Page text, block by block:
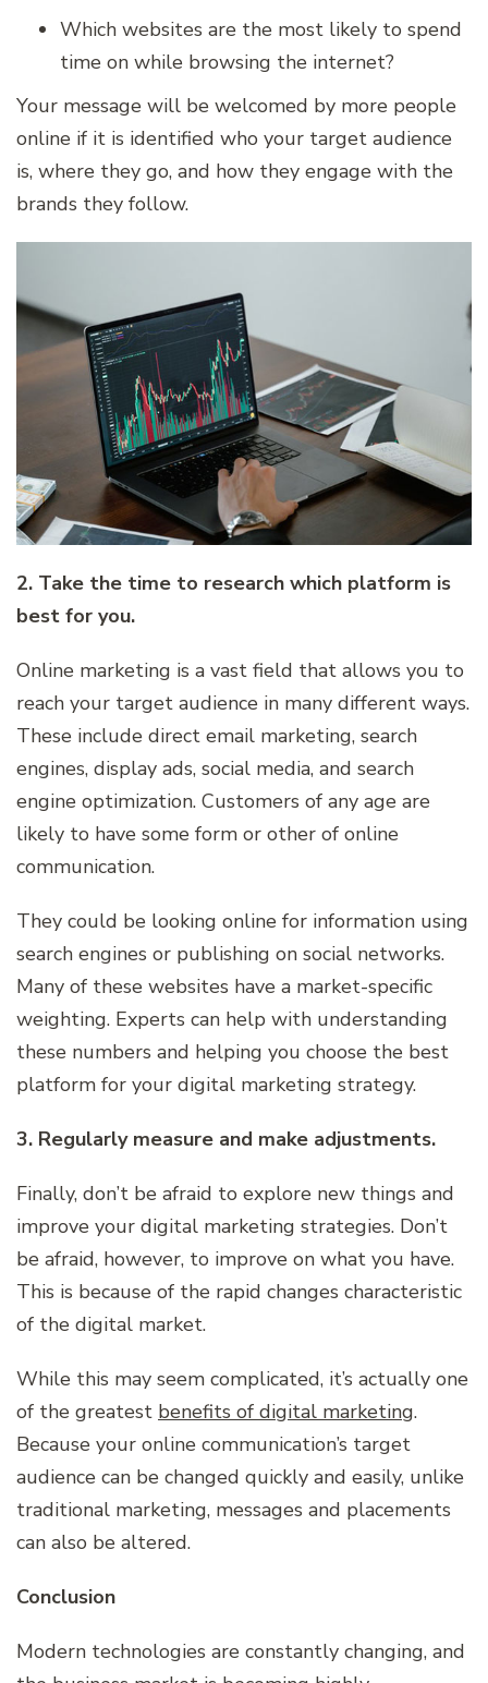
Which websites are the most likely to spend
time on while browsing the internet?
Your message will be welcomed by more people
online if it is identified who your target audience
is, where they go, and how they engage with the
brands they follow.
2. Take the time to research which platform is
best for you.
Online marketing is a vast field that allows you to
reach your target audience in many different ways.
These include direct email marketing, search
engines, display ads, social media, and search
engine optimization. Customers of any age are
likely to have some form or other of online
communication.
They could be looking online for information using
search engines or publishing on social networks.
Many of these websites have a market-specific
weighting. Experts can help with understanding
these numbers and helping you choose the best
platform for your digital marketing strategy.
3. Regularly measure and make adjustments.
Finally, don’t be afraid to explore new things and
improve your digital marketing strategies. Don’t
be afraid, however, to improve on what you have.
This is because of the rapid changes characteristic
of the digital market.
While this may seem complicated, it’s actually one
of the greatest benefits of digital marketing.
Because your online communication’s target
audience can be changed quickly and easily, unlike
traditional marketing, messages and placements
can also be altered.
Conclusion
Modern technologies are constantly changing, and